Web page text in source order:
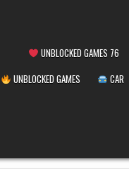
UNBLOCKED GAMES 76
UNBLOCKED GAMES
CAR